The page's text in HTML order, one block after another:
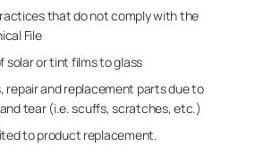
that do not comply with the
File
solar or tint films to glass
repair and replacement parts due to
tear (i.e. scuffs, scratches, etc.)
to product replacement.